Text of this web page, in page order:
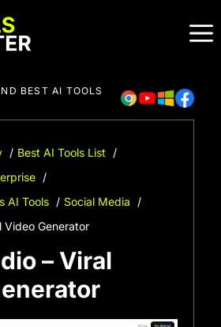
BEST AI TOOLS
Best AI Tools List
AI Tools
Social Media
Video Generator
– Viral